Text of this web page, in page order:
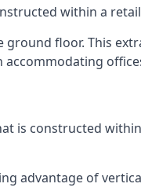
within a retail
floor. This
accommodating
is constructed
advantage of